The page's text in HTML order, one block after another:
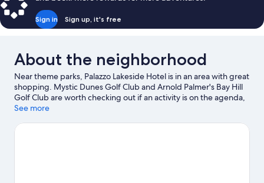
Sign in Sign up, it's free
About the neighborhood
Near theme parks, Palazzo Lakeside Hotel is in an area with great
shopping. Mystic Dunes Golf Club and Arnold Palmer's Bay Hill
Golf Club are worth checking out if an activity is on the agenda,
while those in the mood for shopping can visit Old Town and
game at ESPN Wide World of Sports Complex, and consider
See more